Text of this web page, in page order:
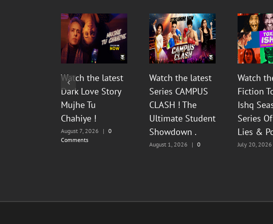
Watch the latest
Dark Love Story
Mujhe Tu
Chahiye !
August 7, 2026 | 0
Comments
Watch the latest
Series CAMPUS
CLASH ! The
Ultimate Student
Showdown .
August 1, 2026 | 0
Watch
Fiction
Ishq
Series
Lies &
July 20, 2026